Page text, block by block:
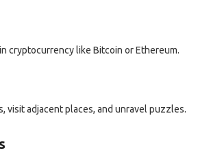
cryptocurrency like Bitcoin or Ethereum.
visit adjacent places, and unravel puzzles.